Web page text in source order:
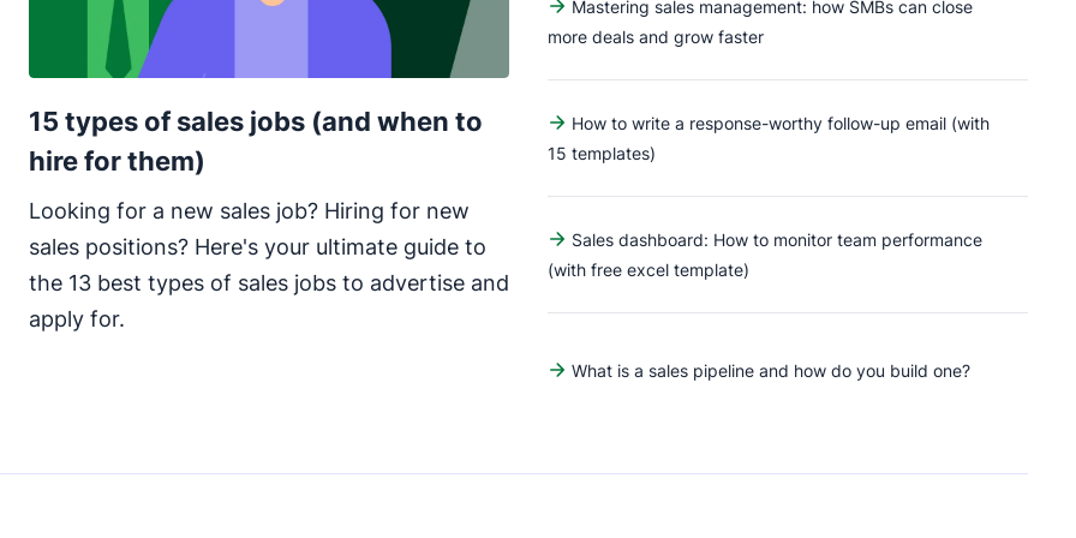
15 types of sales jobs (and when to
hire for them)
Looking for a new sales job? Hiring for new
sales positions? Here's your ultimate guide to
the 13 best types of sales jobs to advertise and
apply for.
Mastering sales management: how SMBs can close
more deals and grow faster
How to write a response-worthy follow-up email (with
15 templates)
Sales dashboard: How to monitor team performance
(with free excel template)
What is a sales pipeline and how do you build one?